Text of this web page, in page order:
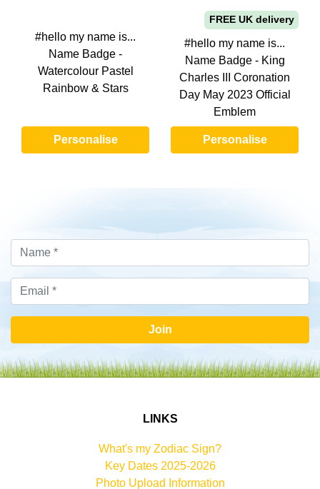
#hello my name is...
Name Badge -
Watercolour Pastel
Rainbow & Stars
Personalise
FREE UK delivery
#hello my name is...
Name Badge - King
Charles III Coronation
Day May 2023 Official
Emblem
Personalise
Join
LINKS
What's my Zodiac Sign?
Key Dates 2025-2026
Photo Upload Information